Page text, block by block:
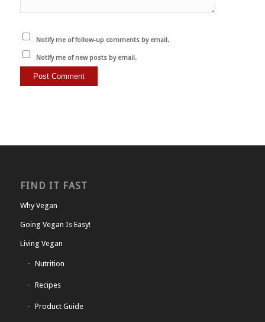
Notify me of follow-up comments by email.
Notify me of new posts by email.
FIND IT FAST
Why Vegan
Going Vegan Is Easy!
Living Vegan
Nutrition
Recipes
Product Guide